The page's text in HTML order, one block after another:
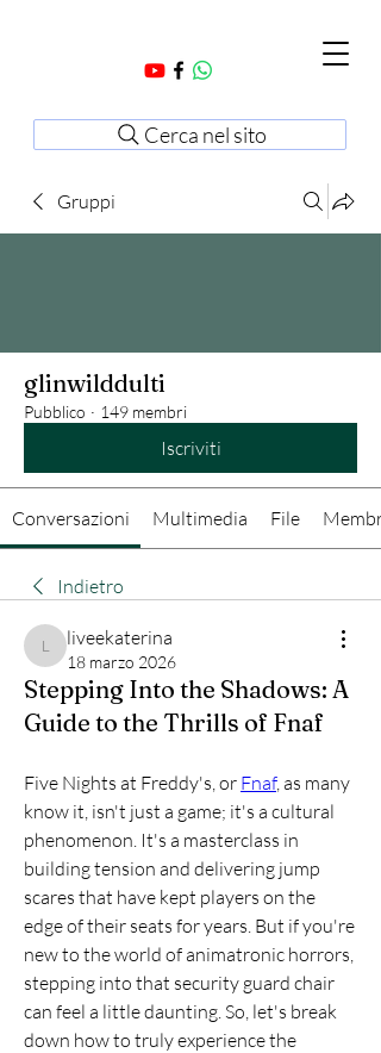
Cerca nel sito
Gruppi
glinwilddulti
Pubblico · 149 membri
Iscriviti
Conversazioni Multimedia File Membri
Indietro
liveekaterina
liveekaterina
18 marzo 2026
Stepping Into the Shadows: A
Guide to the Thrills of Fnaf
Five Nights at Freddy's, or Fnaf, as many
know it, isn't just a game; it's a cultural
phenomenon. It's a masterclass in
building tension and delivering jump
scares that have kept players on the
edge of their seats for years. But if you're
new to the world of animatronic horrors,
stepping into that security guard chair
can feel a little daunting. So, let's break
down how to truly experience the